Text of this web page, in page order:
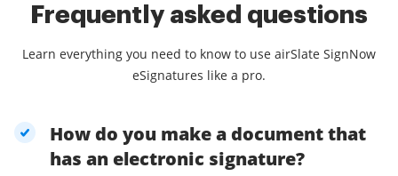
Frequently asked questions
Learn everything you need to know to use airSlate SignNow
eSignatures like a pro.
How do you make a document that
has an electronic signature?